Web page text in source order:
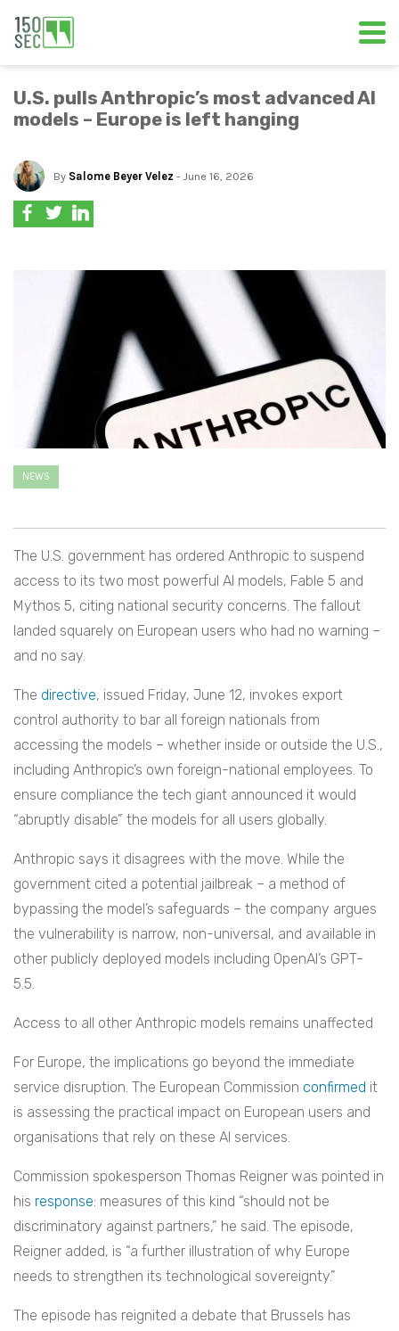
U.S. pulls Anthropic’s most advanced AI
models – Europe is left hanging
By Salome Beyer Velez - June 16, 2026
NEWS
The U.S. government has ordered Anthropic to suspend
access to its two most powerful AI models, Fable 5 and
Mythos 5, citing national security concerns. The fallout
landed squarely on European users who had no warning –
and no say.
The directive, issued Friday, June 12, invokes export
control authority to bar all foreign nationals from
accessing the models – whether inside or outside the U.S.,
including Anthropic’s own foreign-national employees. To
ensure compliance the tech giant announced it would
“abruptly disable” the models for all users globally.
Anthropic says it disagrees with the move. While the
government cited a potential jailbreak – a method of
bypassing the model’s safeguards – the company argues
the vulnerability is narrow, non-universal, and available in
other publicly deployed models including OpenAI’s GPT-
5.5.
Access to all other Anthropic models remains unaffected
For Europe, the implications go beyond the immediate
service disruption. The European Commission confirmed it
is assessing the practical impact on European users and
organisations that rely on these AI services.
Commission spokesperson Thomas Reigner was pointed in
his response: measures of this kind “should not be
discriminatory against partners,” he said. The episode,
Reigner added, is “a further illustration of why Europe
needs to strengthen its technological sovereignty.”
The episode has reignited a debate that Brussels has